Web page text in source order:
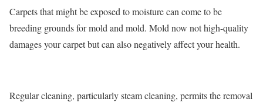
Carpets that might be exposed to moisture can come to be
breeding grounds for mold and mold. Mold now not high-quality
damages your carpet but can also negatively affect your health.
Regular cleaning, particularly steam cleaning, permits the removal